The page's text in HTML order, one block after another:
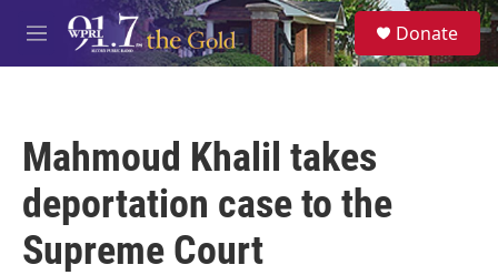
Skip to main content
M
e
S
e
a
Donate
Mahmoud Khalil takes
deportation case to the
Supreme Court